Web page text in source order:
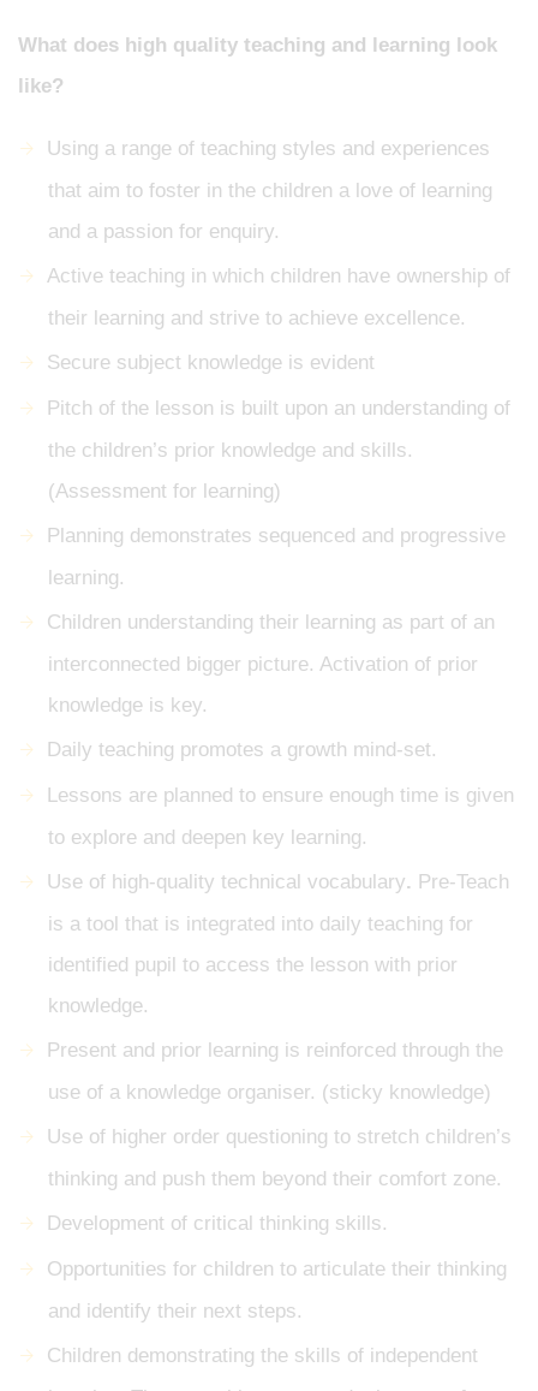
What does high quality teaching and learning look
like?
Using a range of teaching styles and experiences
that aim to foster in the children a love of learning
and a passion for enquiry.
Active teaching in which children have ownership of
their learning and strive to achieve excellence.
Secure subject knowledge is evident
Pitch of the lesson is built upon an understanding of
the children’s prior knowledge and skills.
(Assessment for learning)
Planning demonstrates sequenced and progressive
learning.
Children understanding their learning as part of an
interconnected bigger picture. Activation of prior
knowledge is key.
Daily teaching promotes a growth mind-set.
Lessons are planned to ensure enough time is given
to explore and deepen key learning.
Use of high-quality technical vocabulary. Pre-Teach
is a tool that is integrated into daily teaching for
identified pupil to access the lesson with prior
knowledge.
Present and prior learning is reinforced through the
use of a knowledge organiser. (sticky knowledge)
Use of higher order questioning to stretch children’s
thinking and push them beyond their comfort zone.
Development of critical thinking skills.
Opportunities for children to articulate their thinking
and identify their next steps.
Children demonstrating the skills of independent